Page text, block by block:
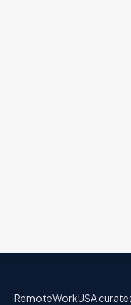
RemoteWorkUSA